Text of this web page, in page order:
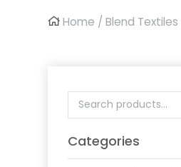
Home /Blend Textiles
Search
for:
Categories